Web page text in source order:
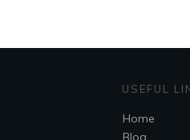
USEFUL
Home
Blog